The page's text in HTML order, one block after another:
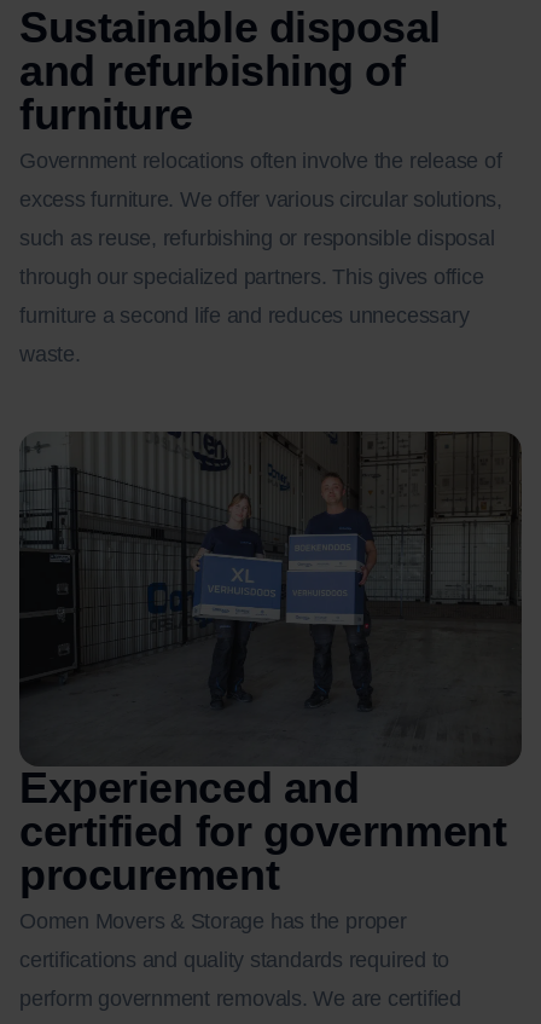
Sustainable disposal
and refurbishing of
furniture
Government relocations often involve the release of
excess furniture. We offer various circular solutions,
such as reuse, refurbishing or responsible disposal
through our specialized partners. This gives office
furniture a second life and reduces unnecessary
waste.
Experienced and
certified for government
procurement
Oomen Movers & Storage has the proper
certifications and quality standards required to
perform government removals. We are certified